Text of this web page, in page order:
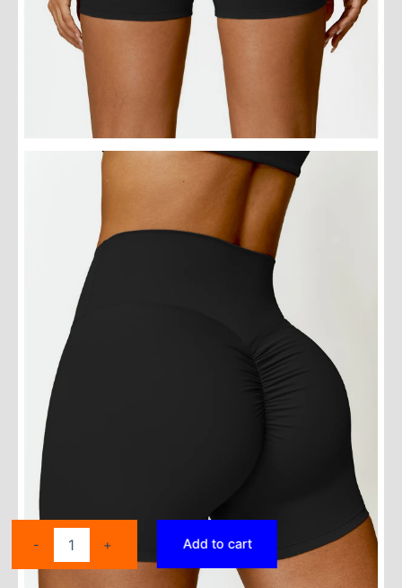
-
Color
+ Add to cart